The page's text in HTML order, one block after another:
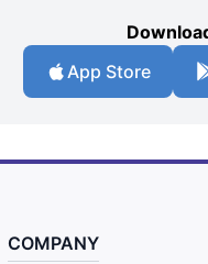
App Store
COMPANY